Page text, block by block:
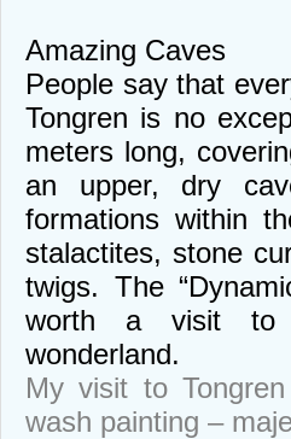
Amazing Caves
People say that
Tongren is no
meters long,
an upper, dry
formations within
stalactites, stone
twigs. The
worth a visit to
wonderland.
My visit to
wash painting –